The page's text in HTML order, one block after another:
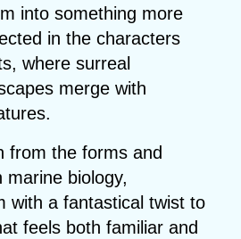
into something more
in the characters
where surreal
merge with
from the forms and
biology,
with a fantastical twist to
feels both familiar and